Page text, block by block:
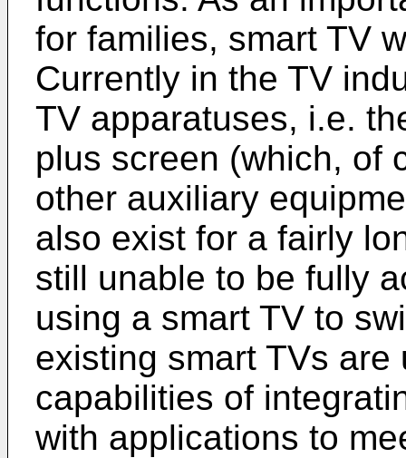
for families, smart TV
Currently in the TV
TV apparatuses, i.e.
plus screen (which, of
other auxiliary
also exist for a fairly
still unable to be fully
using a smart TV to
existing smart TVs are
capabilities of
with applications to